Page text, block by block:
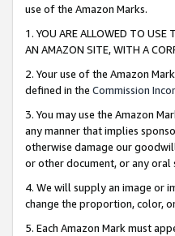
use of the Amazon Marks.
1. YOU ARE ALLOWED TO USE
AN AMAZON SITE, WITH A
2. Your use of the Amazon
defined in the Commission
3. You may use the Amazon
any manner that implies
otherwise damage our
or other document, or any oral
4. We will supply an image or
change the proportion, color,
5. Each Amazon Mark must